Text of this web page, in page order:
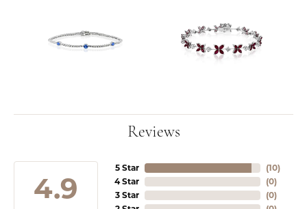
Reviews
4.9
5 Star
4 Star
3 Star
(10)
(0)
(0)